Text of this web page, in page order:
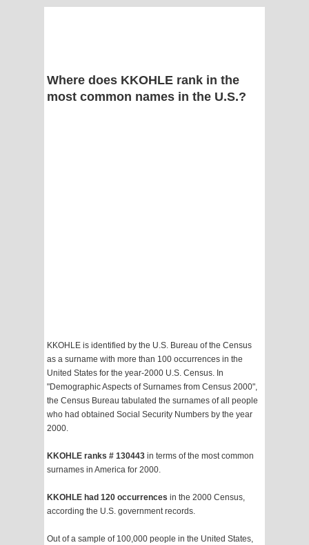
Where does KKOHLE rank in the
most common names in the U.S.?
KKOHLE is identified by the U.S. Bureau of the Census
as a surname with more than 100 occurrences in the
United States for the year-2000 U.S. Census. In
"Demographic Aspects of Surnames from Census 2000",
the Census Bureau tabulated the surnames of all people
who had obtained Social Security Numbers by the year
2000.
KKOHLE ranks # 130443 in terms of the most common
surnames in America for 2000.
KKOHLE had 120 occurrences in the 2000 Census,
according the U.S. government records.
Out of a sample of 100,000 people in the United States,